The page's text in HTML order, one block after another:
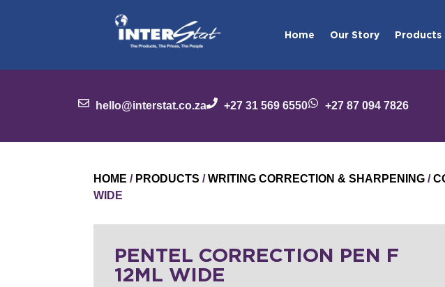
Home Our Story Products
hello@interstat.co.za +27 31 569 6550 +27 87 094 7826
HOME / PRODUCTS /WRITING CORRECTION & SHARPENING /
WIDE
PENTEL CORRECTION PEN F
12ML WIDE